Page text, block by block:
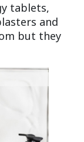
tablets,
and
but they